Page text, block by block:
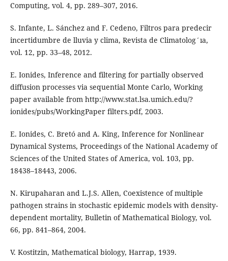
Computing, vol. 4, pp. 289–307, 2016.
S. Infante, L. Sánchez and F. Cedeno, Filtros para predecir
incertidumbre de lluvia y clima, Revista de Climatolog´ıa,
vol. 12, pp. 33–48, 2012.
E. Ionides, Inference and filtering for partially observed
diffusion processes via sequential Monte Carlo, Working
paper available from http://www.stat.lsa.umich.edu/?
ionides/pubs/WorkingPaper filters.pdf, 2003.
E. Ionides, C. Bretó and A. King, Inference for Nonlinear
Dynamical Systems, Proceedings of the National Academy of
Sciences of the United States of America, vol. 103, pp.
18438–18443, 2006.
N. Kirupaharan and L.J.S. Allen, Coexistence of multiple
pathogen strains in stochastic epidemic models with density-
dependent mortality, Bulletin of Mathematical Biology, vol.
66, pp. 841–864, 2004.
V. Kostitzin, Mathematical biology, Harrap, 1939.